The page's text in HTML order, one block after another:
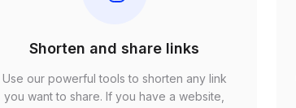
Shorten and share links
Use our powerful tools to shorten any link
you want to share. If you have a website,